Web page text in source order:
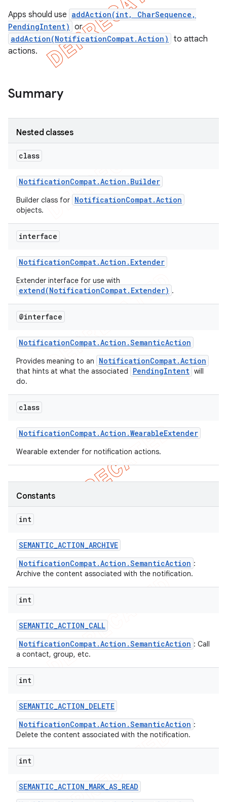
Apps should use addAction(int, CharSequence,
PendingIntent) or
addAction(NotificationCompat.Action)
to attach
actions.
Summary
Nested classes
class
NotificationCompat.Action . Builder
Builder class for NotificationCompat.Action
objects.
interface
NotificationCompat.Action . Extender
Extender interface for use with
extend(NotificationCompat.Extender) .
@interface
NotificationCompat.Action .SemanticAction
Provides meaning to an NotificationCompat.Action
that hints at what the associated PendingIntent will
do.
class
NotificationCompat.Action .WearableExtender
Wearable extender for notification actions.
Constants
int
SEMANTIC_ACTION_ARCHIVE
NotificationCompat.Action.SemanticAction :
Archive the content associated with the notification.
int
SEMANTIC_ACTION_CALL
NotificationCompat.Action.SemanticAction : Call
a contact, group, etc.
int
SEMANTIC_ACTION_DELETE
NotificationCompat.Action.SemanticAction :
Delete the content associated with the notification.
int
SEMANTIC_ACTION_MARK_AS_READ